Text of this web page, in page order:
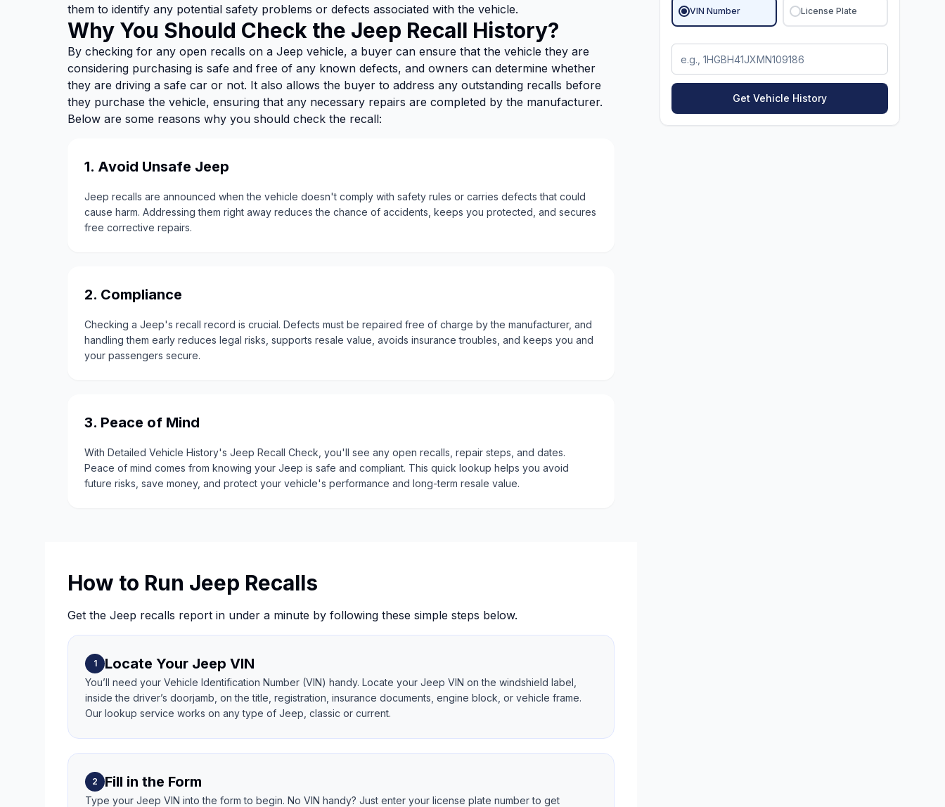
them to identify any potential safety problems or defects associated with the vehicle.
Why You Should Check the Jeep Recall History?
By checking for any open recalls on a Jeep vehicle, a buyer can ensure that the vehicle they are
considering purchasing is safe and free of any known defects, and owners can determine whether
they are driving a safe car or not. It also allows the buyer to address any outstanding recalls before
they purchase the vehicle, ensuring that any necessary repairs are completed by the manufacturer.
Below are some reasons why you should check the recall:
1. Avoid Unsafe Jeep
Jeep recalls are announced when the vehicle doesn't comply with safety rules or carries defects that could
cause harm. Addressing them right away reduces the chance of accidents, keeps you protected, and secures
free corrective repairs.
2. Compliance
Checking a Jeep's recall record is crucial. Defects must be repaired free of charge by the manufacturer, and
handling them early reduces legal risks, supports resale value, avoids insurance troubles, and keeps you and
your passengers secure.
3. Peace of Mind
With Detailed Vehicle History's Jeep Recall Check, you'll see any open recalls, repair steps, and dates.
Peace of mind comes from knowing your Jeep is safe and compliant. This quick lookup helps you avoid
future risks, save money, and protect your vehicle's performance and long-term resale value.
How to Run Jeep Recalls
Get the Jeep recalls report in under a minute by following these simple steps below.
1 Locate Your Jeep VIN
You’ll need your Vehicle Identification Number (VIN) handy. Locate your Jeep VIN on the windshield label,
inside the driver’s doorjamb, on the title, registration, insurance documents, engine block, or vehicle frame.
Our lookup service works on any type of Jeep, classic or current.
2 Fill in the Form
Type your Jeep VIN into the form to begin. No VIN handy? Just enter your license plate number to get
VIN Number License Plate
Get Vehicle History